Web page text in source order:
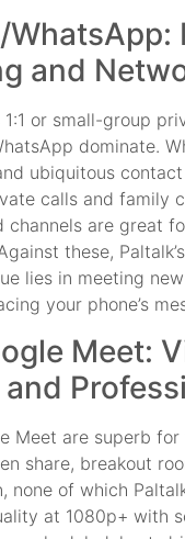
WhatsApp:
and
or small-group
dominate.
ubiquitous
calls and family
channels are great
these,
lies in meeting
your phone’s
Meet:
Meet are superb
share, breakout
none of which
at 1080p+ with